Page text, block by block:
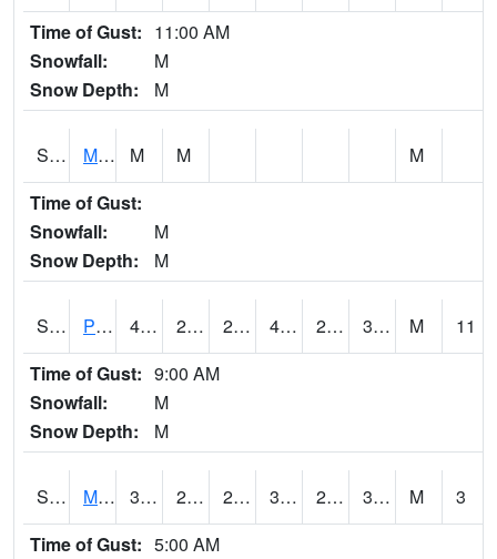
Time of Gust: 11:00 AM
Snowfall:
M
Snow Depth:
M
S2060 Mt Vernon M M
M
Time of Gust:
Snowfall:
M
Snow Depth:
M
S2061 Powell Gardens 43.5 25.7 25.7 43.5 24.718555 32.90107 M
11
Time of Gust: 9:00 AM
Snowfall:
M
Snow Depth:
M
S2062 Moose Inc 35.4 29.5 29.5 35.4 28.501232 32.120785 M
3
Time of Gust: 5:00 AM